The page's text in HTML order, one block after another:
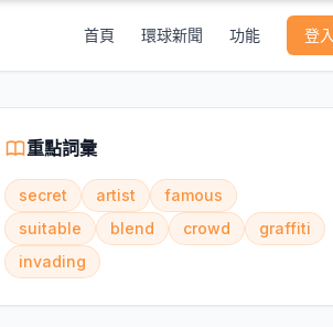
首頁 環球新聞 功能 登入
重點詞彙
secret artist
famous
suitable
blend crowd
graffiti
invading